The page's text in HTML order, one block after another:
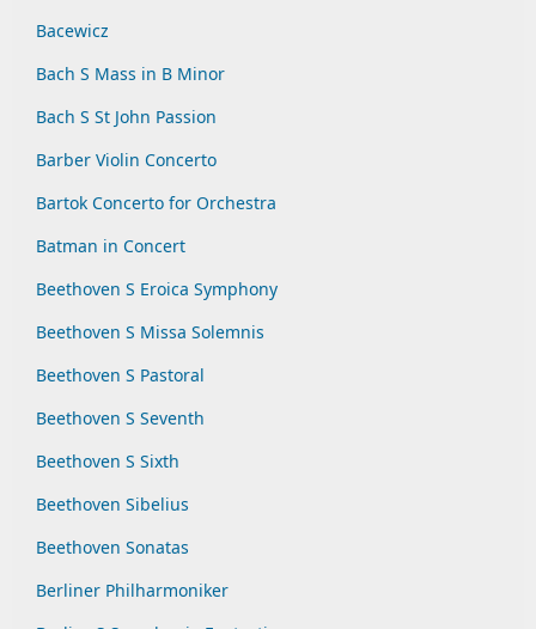
Bacewicz
Bach S Mass in B Minor
Bach S St John Passion
Barber Violin Concerto
Bartok Concerto for Orchestra
Batman in Concert
Beethoven S Eroica Symphony
Beethoven S Missa Solemnis
Beethoven S Pastoral
Beethoven S Seventh
Beethoven S Sixth
Beethoven Sibelius
Beethoven Sonatas
Berliner Philharmoniker